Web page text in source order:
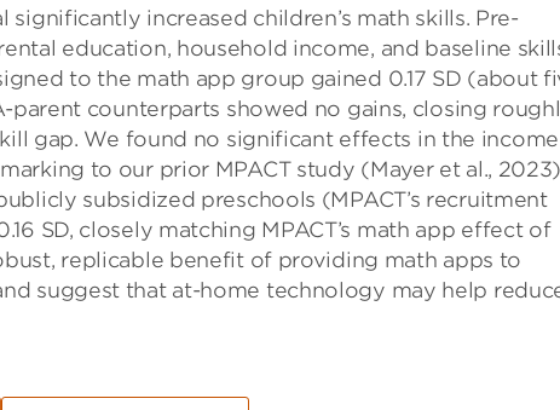
increased children’s math skills. Pre-
education, household income, and baseline
to the math app group gained 0.17 SD (about
counterparts showed no gains, closing
gap. We found no significant effects in the
to our prior MPACT study (Mayer et al.,
subsidized preschools (MPACT’s recruitment
SD, closely matching MPACT’s math app effect of
replicable benefit of providing math apps to
suggest that at-home technology may help